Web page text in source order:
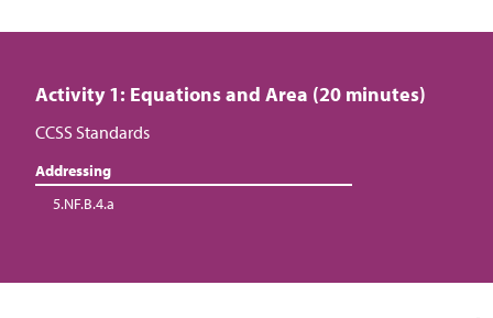
Activity 1: Equations and Area (20 minutes)
CCSS Standards
Addressing
5.NF.B.4.a